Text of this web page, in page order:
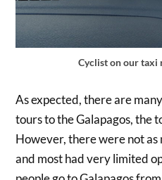
Cyclist on our taxi
As expected, there are
tours to the Galapagos, the
However, there were not as
and most had very limited